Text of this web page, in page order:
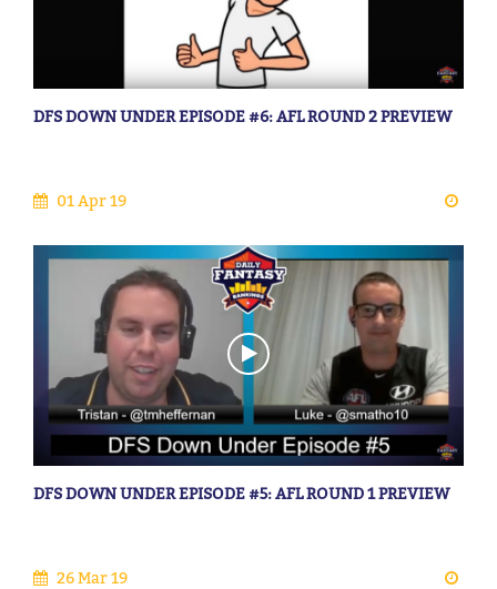
DFS DOWN UNDER EPISODE #6: AFL ROUND 2 PREVIEW
01 Apr 19
DFS DOWN UNDER EPISODE #5: AFL ROUND 1 PREVIEW
26 Mar 19